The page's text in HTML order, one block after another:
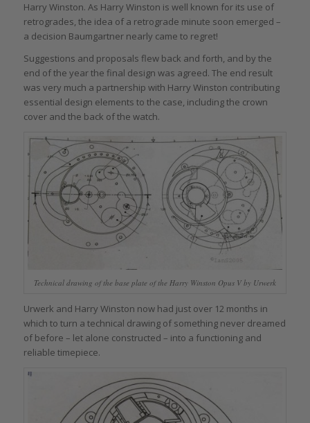
Harry Winston. As Harry Winston is well known for its use of
retrogrades, the idea of a retrograde minute soon emerged –
a decision Baumgartner nearly came to regret!
Suggestions and proposals flew back and forth, and by the
end of the year the final design was agreed. The end result
was very much a partnership with Harry Winston contributing
essential design elements to the case, including the crown
cover and the back of the watch.
Technical drawing of the base plate of the Harry Winston Opus V by Urwerk
Urwerk and Harry Winston now had just over 12 months in
which to turn a technical drawing of something never dreamed
of before – let alone constructed – into a functioning and
reliable timepiece.